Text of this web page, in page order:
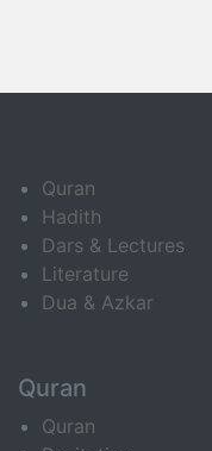
Quran
Hadith
Dars & Lectures
Literature
Dua & Azkar
Quran
Quran